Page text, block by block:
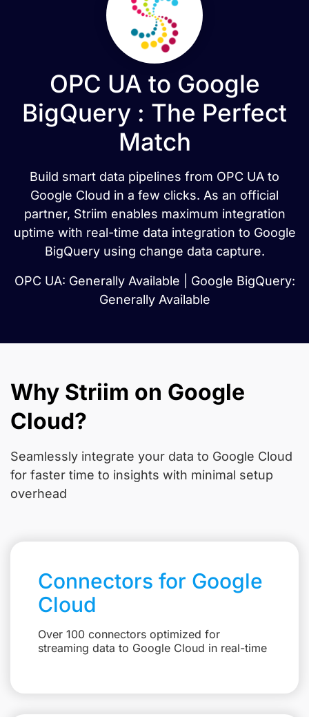
OPC UA to Google
BigQuery : The Perfect
Match
Build smart data pipelines from OPC UA to
Google Cloud in a few clicks. As an official
partner, Striim enables maximum integration
uptime with real-time data integration to Google
BigQuery using change data capture.
OPC UA: Generally Available | Google BigQuery:
Generally Available
Why Striim on Google
Cloud?
Seamlessly integrate your data to Google Cloud
for faster time to insights with minimal setup
overhead
Connectors for Google
Cloud
Over 100 connectors optimized for
streaming data to Google Cloud in real-time